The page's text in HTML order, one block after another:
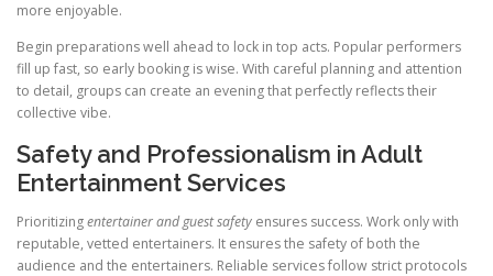
more enjoyable.
Begin preparations well ahead to lock in top acts. Popular performers
fill up fast, so early booking is wise. With careful planning and attention
to detail, groups can create an evening that perfectly reflects their
collective vibe.
Safety and Professionalism in Adult
Entertainment Services
Prioritizingentertainer and guest safety ensures success. Work only with
reputable, vetted entertainers. It ensures the safety of both the
audience and the entertainers. Reliable services follow strict protocols